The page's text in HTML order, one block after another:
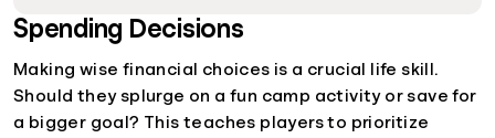
Spending Decisions
Making wise financial choices is a crucial life skill.
Should they splurge on a fun camp activity or save for
a bigger goal? This teaches players to prioritize